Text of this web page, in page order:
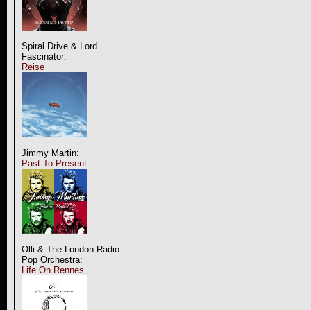
Spiral Drive & Lord
Fascinator:
Reise
Jimmy Martin:
Past To Present
Olli & The London Radio
Pop Orchestra:
Life On Rennes